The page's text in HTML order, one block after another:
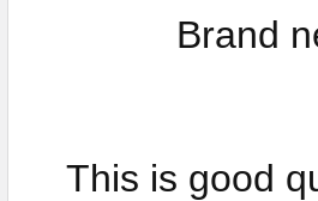
Brand
This is good